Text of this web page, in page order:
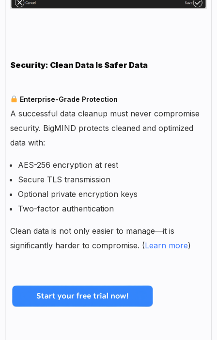
Security: Clean Data Is Safer Data
Enterprise-Grade Protection
A successful data cleanup must never compromise
security. BigMIND protects cleaned and optimized
data with:
AES-256 encryption at rest
Secure TLS transmission
Optional private encryption keys
Two-factor authentication
Clean data is not only easier to manage—it is
significantly harder to compromise. (Learn more)